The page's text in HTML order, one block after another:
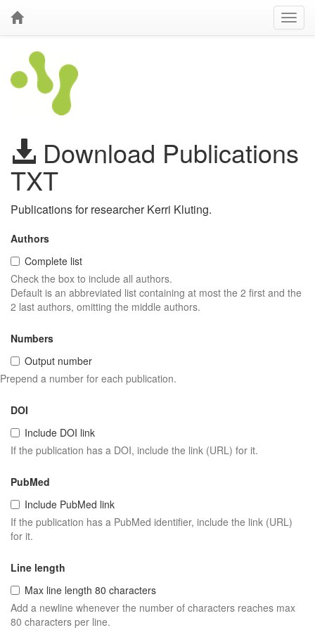
Download Publications
TXT
Publications for researcher Kerri Kluting.
Authors
Complete list
Check the box to include all authors.
Default is an abbreviated list containing at most the 2 first and the
2 last authors, omitting the middle authors.
Numbers
Output number
Prepend a number for each publication.
DOI
Include DOI link
If the publication has a DOI, include the link (URL) for it.
PubMed
Include PubMed link
If the publication has a PubMed identifier, include the link (URL)
for it.
Line length
Max line length 80 characters
Add a newline whenever the number of characters reaches max
80 characters per line.